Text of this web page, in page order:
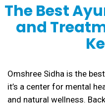
The Best
and
Omshree Sidha is the
it’s a center for mental
and natural wellness.